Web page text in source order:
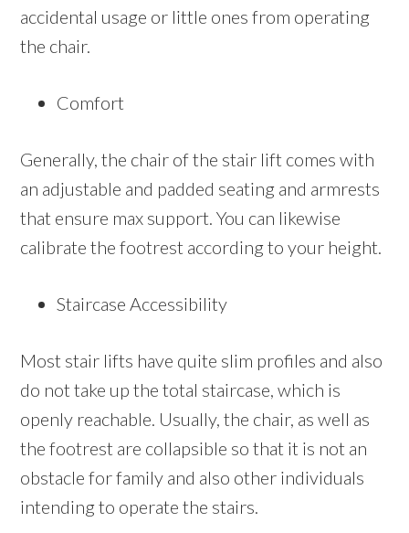
accidental usage or little ones from operating
the chair.
Comfort
Generally, the chair of the stair lift comes with
an adjustable and padded seating and armrests
that ensure max support. You can likewise
calibrate the footrest according to your height.
Staircase Accessibility
Most stair lifts have quite slim profiles and also
do not take up the total staircase, which is
openly reachable. Usually, the chair, as well as
the footrest are collapsible so that it is not an
obstacle for family and also other individuals
intending to operate the stairs.